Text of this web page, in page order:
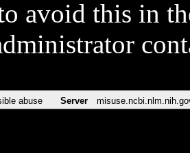
avoid this in
abuse Server